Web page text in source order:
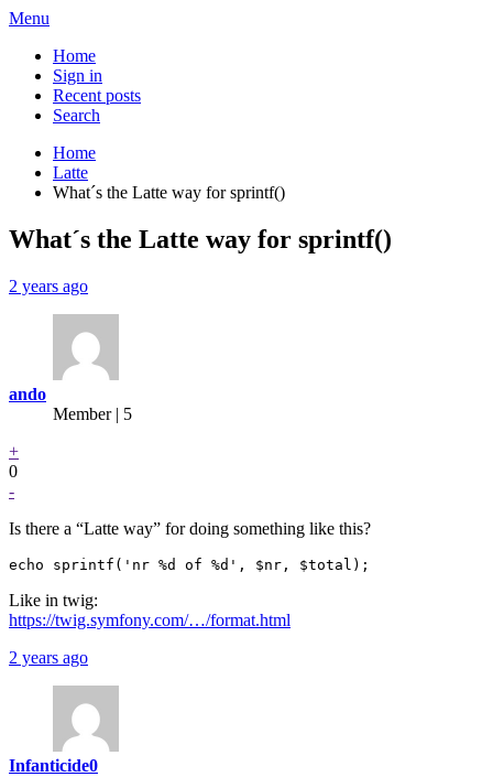
Menu
Home
Sign in
Recent posts
Search
Home
Latte
What´s the Latte way for sprintf()
What´s the Latte way for sprintf()
2 years ago
ando
Member | 5
+
0
-
Is there a “Latte way” for doing something like this?
Like in twig:
https://twig.symfony.com/…/format.html
2 years ago
Infanticide0